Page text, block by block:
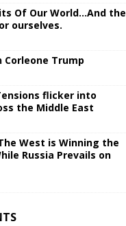
Of Our World…And the
ourselves.
Corleone Trump
flicker into
the Middle East
West is Winning the
Russia Prevails on